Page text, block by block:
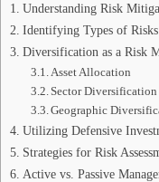
Understanding Risk
Identifying Types of
Diversification as a Risk
Asset Allocation
Sector Diversification
Geographic
Utilizing Defensive
Strategies for Risk
Active vs. Passive